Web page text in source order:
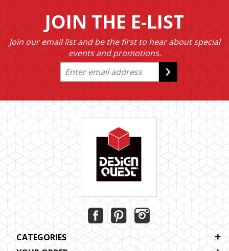
JOIN THE E-LIST
Join our email list and be the first to hear about special
events and promotions.
CATEGORIES